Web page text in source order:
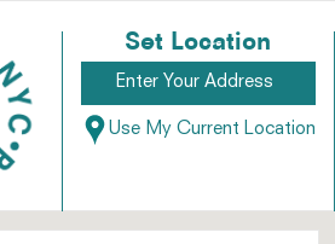
Set Location
Use My Current Location